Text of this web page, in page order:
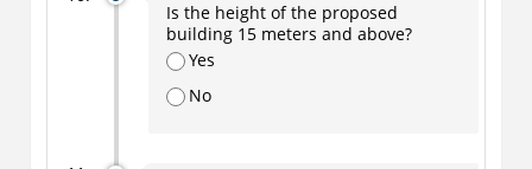
Is the height of the proposed
building 15 meters and above?
Yes
No